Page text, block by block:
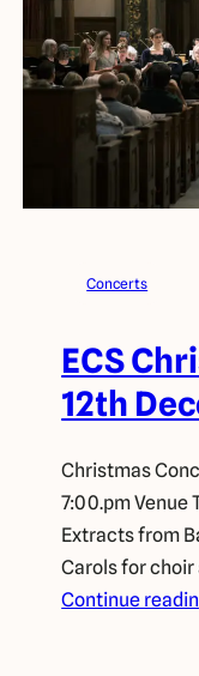
Concerts
ECS
12th
Christmas
7:00.pm Venue
Extracts from
Carols for choir
Continue